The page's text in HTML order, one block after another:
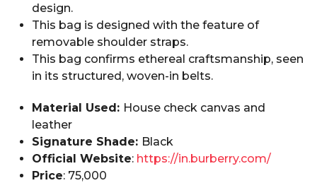
design.
This bag is designed with the feature of
removable shoulder straps.
This bag confirms ethereal craftsmanship, seen
in its structured, woven-in belts.
Material Used: House check canvas and
leather
Signature Shade: Black
Official Website: https://in.burberry.com/
Price:₹ 75,000